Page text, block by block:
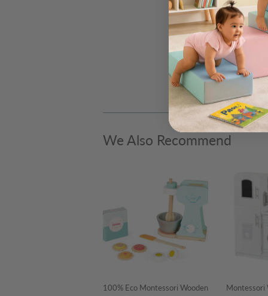
We Also Recommend
100% Eco Montessori Wooden
Montessori